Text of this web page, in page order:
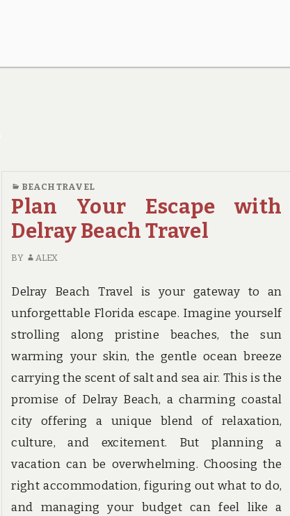
BEACH TRAVEL
Plan Your Escape with
Delray Beach Travel
BY ALEX
Delray Beach Travel is your gateway to an
unforgettable Florida escape. Imagine yourself
strolling along pristine beaches, the sun
warming your skin, the gentle ocean breeze
carrying the scent of salt and sea air. This is the
promise of Delray Beach, a charming coastal
city offering a unique blend of relaxation,
culture, and excitement. But planning a
vacation can be overwhelming. Choosing the
right accommodation, figuring out what to do,
and managing your budget can feel like a